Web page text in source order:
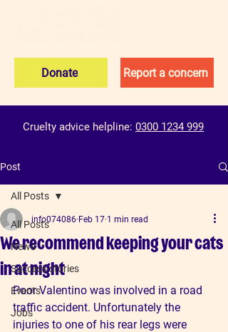
Donate Report a concern
Cruelty advice helpline: 0300 1234 999
Post
All Posts
News
Success stories
Events
Jobs
All Posts
We recommend keeping your cats
in at night
info074086 Feb 17 1 min read
Poor Valentino was involved in a road
traffic accident. Unfortunately the
injuries to one of his rear legs were